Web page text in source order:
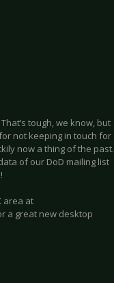
tough, we know, but
not keeping in touch for
now a thing of the past.
of our DoD mailing list
area at
a great new desktop